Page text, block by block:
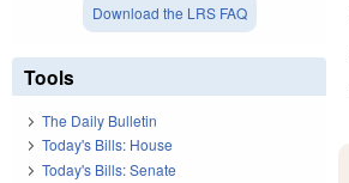
Download the LRS FAQ
Tools
The Daily Bulletin
Today's Bills: House
Today's Bills: Senate